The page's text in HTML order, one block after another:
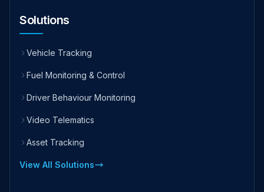
Solutions
Vehicle Tracking
Fuel Monitoring & Control
Driver Behaviour Monitoring
Video Telematics
Asset Tracking
View All Solutions